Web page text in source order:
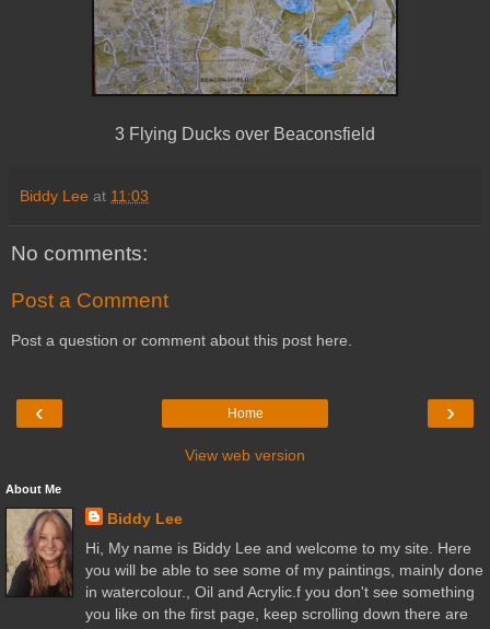
3 Flying Ducks over Beaconsfield
Biddy Lee at 11:03
No comments:
Post a Comment
Post a question or comment about this post here.
‹ ›
Home
View web version
About Me
Biddy Lee
Hi, My name is Biddy Lee and welcome to my site. Here
you will be able to see some of my paintings, mainly done
in watercolour., Oil and Acrylic.f you don't see something
you like on the first page, keep scrolling down there are